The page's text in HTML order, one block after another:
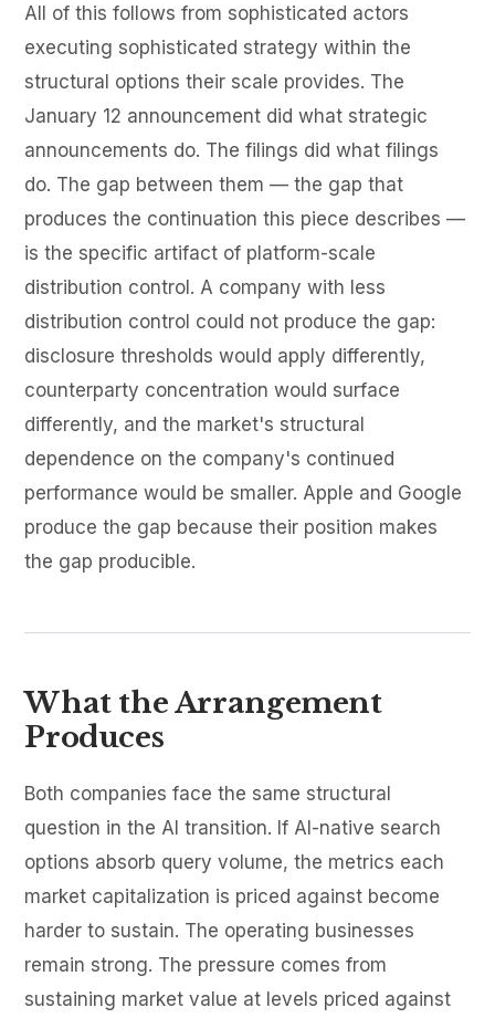
All of this follows from sophisticated actors
executing sophisticated strategy within the
structural options their scale provides. The
January 12 announcement did what strategic
announcements do. The filings did what filings
do. The gap between them — the gap that
produces the continuation this piece describes —
is the specific artifact of platform-scale
distribution control. A company with less
distribution control could not produce the gap:
disclosure thresholds would apply differently,
counterparty concentration would surface
differently, and the market's structural
dependence on the company's continued
performance would be smaller. Apple and Google
produce the gap because their position makes
the gap producible.
What the Arrangement
Produces
Both companies face the same structural
question in the AI transition. If AI-native search
options absorb query volume, the metrics each
market capitalization is priced against become
harder to sustain. The operating businesses
remain strong. The pressure comes from
sustaining market value at levels priced against